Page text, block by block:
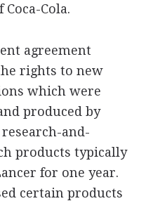
Cola.
agreement
rights to new
which were
produced by
and-
products typically
for one year.
certain products